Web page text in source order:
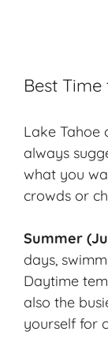
Best
Lake Tahoe
always
what you
crowds or
Summer
days,
Daytime
also the
yourself for